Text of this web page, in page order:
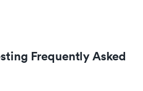
Frequently Asked